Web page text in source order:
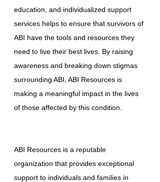
education, and individualized support
services helps to ensure that survivors of
ABI have the tools and resources they
need to live their best lives. By raising
awareness and breaking down stigmas
surrounding ABI, ABI Resources is
making a meaningful impact in the lives
of those affected by this condition.
ABI Resources is a reputable
organization that provides exceptional
support to individuals and families in